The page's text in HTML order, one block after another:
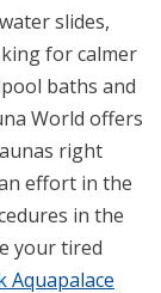
slides,
for calmer
baths and
World offers
right
effort in the
in the
your tired
Aquapalace